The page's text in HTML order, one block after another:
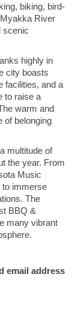
biking, bird-
River
scenic
highly in
city boasts
facilities, and a
to raise a
warm and
of belonging
multitude of
the year. From
Music
to immerse
The
BBQ &
many vibrant
email address